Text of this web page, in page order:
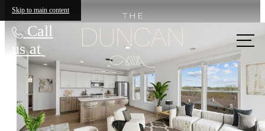
Skip to main content
Call
us at